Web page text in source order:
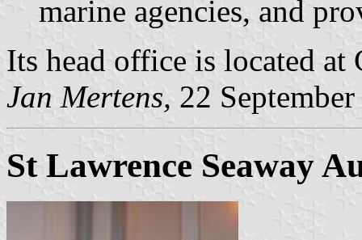
marine agencies, and
Its head office is located
Jan Mertens, 22
St Lawrence Seaway